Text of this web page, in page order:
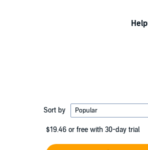
Help
Sort by
$19.46 or free with 30-day trial